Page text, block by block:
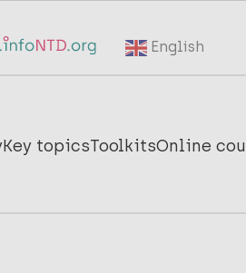
English
Key topicsToolkitsOnline